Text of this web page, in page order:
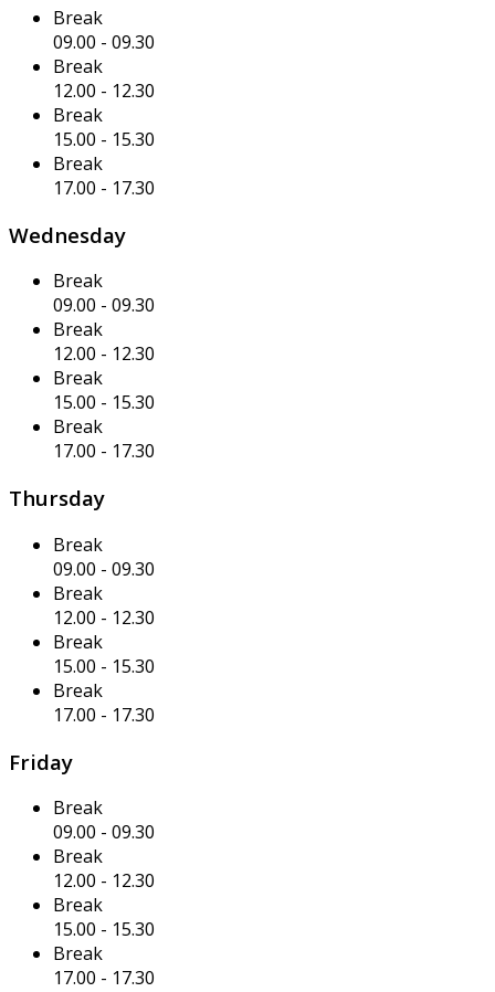
Break
09.00 - 09.30
Break
12.00 - 12.30
Break
15.00 - 15.30
Break
17.00 - 17.30
Wednesday
Break
09.00 - 09.30
Break
12.00 - 12.30
Break
15.00 - 15.30
Break
17.00 - 17.30
Thursday
Break
09.00 - 09.30
Break
12.00 - 12.30
Break
15.00 - 15.30
Break
17.00 - 17.30
Friday
Break
09.00 - 09.30
Break
12.00 - 12.30
Break
15.00 - 15.30
Break
17.00 - 17.30